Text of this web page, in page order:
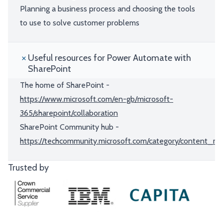
Planning a business process and choosing the tools
to use to solve customer problems
Useful resources for Power Automate with
SharePoint
The home of SharePoint -
https://www.microsoft.com/en-gb/microsoft-
365/sharepoint/collaboration
SharePoint Community hub -
https://techcommunity.microsoft.com/category/
Trusted by